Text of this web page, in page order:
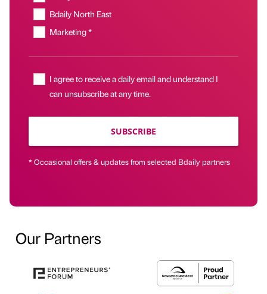
Bdaily North East
Marketing *
I agree to receive a daily email and understand I
can unsubscribe at any time.
SUBSCRIBE
* Occasional offers & updates from selected Bdaily partners
Our Partners